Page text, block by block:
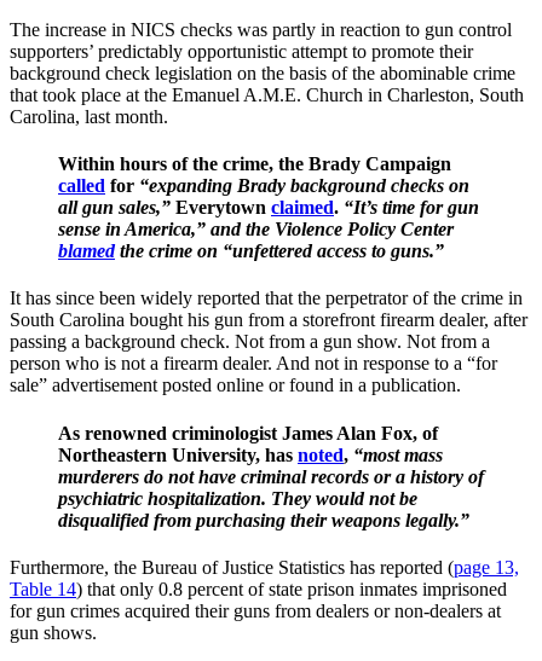
The increase in NICS checks was partly in reaction to gun control
supporters’ predictably opportunistic attempt to promote their
background check legislation on the basis of the abominable crime
that took place at the Emanuel A.M.E. Church in Charleston, South
Carolina, last month.
Within hours of the crime, the Brady Campaign
called for “expanding Brady background checks on
all gun sales,” Everytown claimed. “It’s time for gun
sense in America,” and the Violence Policy Center
blamedthe crime on “unfettered access to guns.”
It has since been widely reported that the perpetrator of the crime in
South Carolina bought his gun from a storefront firearm dealer, after
passing a background check. Not from a gun show. Not from a
person who is not a firearm dealer. And not in response to a “for
sale” advertisement posted online or found in a publication.
As renowned criminologist James Alan Fox, of
Northeastern University, has noted, “most mass
murderers do not have criminal records or a history of
psychiatric hospitalization. They would not be
disqualified from purchasing their weapons legally.”
Furthermore, the Bureau of Justice Statistics has reported (page 13,
Table 14) that only 0.8 percent of state prison inmates imprisoned
for gun crimes acquired their guns from dealers or non-dealers at
gun shows.